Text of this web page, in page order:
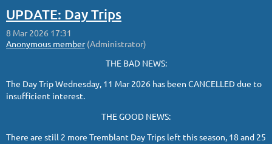
UPDATE: Day Trips
THE BAD NEWS:
The Day Trip Wednesday, 11 Mar 2026 has been CANCELLED due to
insufficient interest.
THE GOOD NEWS:
There are still 2 more Tremblant Day Trips left this season, 18 and 25